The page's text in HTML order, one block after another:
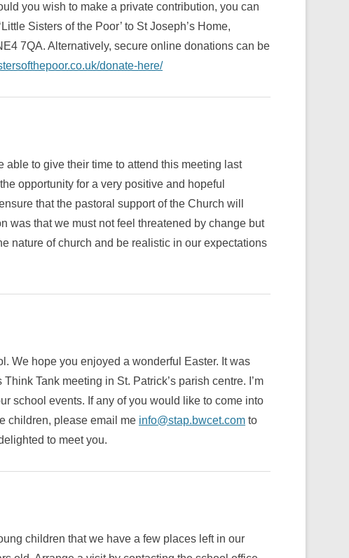
you wish to make a private contribution, you can
Sisters of the Poor’ to St Joseph’s Home,
7QA. Alternatively, secure online donations can be
donate-here/
able to give their time to attend this meeting last
opportunity for a very positive and hopeful
that the pastoral support of the Church will
was that we must not feel threatened by change but
nature of church and be realistic in our expectations
We hope you enjoyed a wonderful Easter. It was
Tank meeting in St. Patrick’s parish centre. I’m
school events. If any of you would like to come into
children, please email me info@stap.bwcet.com to
to meet you.
children that we have a few places left in our